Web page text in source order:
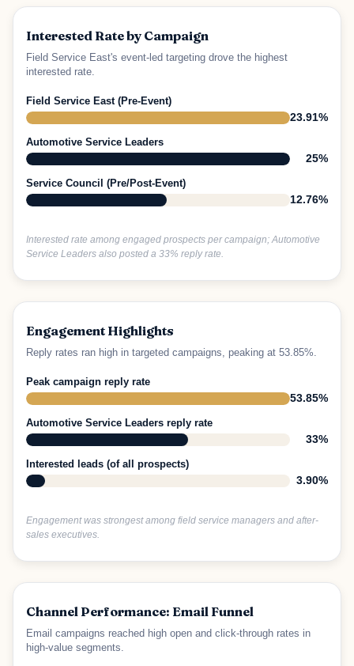
Interested Rate by Campaign
Field Service East's event-led targeting drove the highest
interested rate.
Field Service East (Pre-Event)
23.91%
Automotive Service Leaders
25%
Service Council (Pre/Post-Event)
12.76%
Interested rate among engaged prospects per campaign; Automotive
Service Leaders also posted a 33% reply rate.
Engagement Highlights
Reply rates ran high in targeted campaigns, peaking at 53.85%.
Peak campaign reply rate
53.85%
Automotive Service Leaders reply rate
33%
Interested leads (of all prospects)
3.90%
Engagement was strongest among field service managers and after-
sales executives.
Channel Performance: Email Funnel
Email campaigns reached high open and click-through rates in
high-value segments.